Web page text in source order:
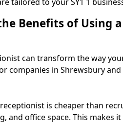
Benefits of Using
can transform the way
companies in Shrewsbury and
is cheaper than
and office space. This makes